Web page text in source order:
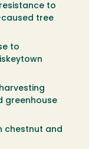
to
tree
to
greenhouse
chestnut and